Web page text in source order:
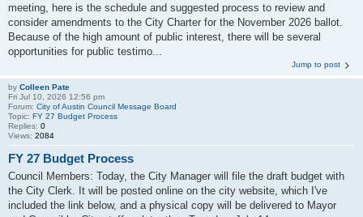
meeting, here is the schedule and suggested process to review and
consider amendments to the City Charter for the November 2026 ballot.
Because of the high amount of public interest, there will be several
opportunities for public testimo...
Jump to post
by Colleen Pate
Fri Jul 10, 2026 12:56 pm
Forum: City of Austin Council Message Board
Topic: FY 27 Budget Process
Replies: 0
Views: 2084
FY 27 Budget Process
Council Members: Today, the City Manager will file the draft budget with
the City Clerk. It will be posted online on the city website, which I've
included the link below, and a physical copy will be delivered to Mayor